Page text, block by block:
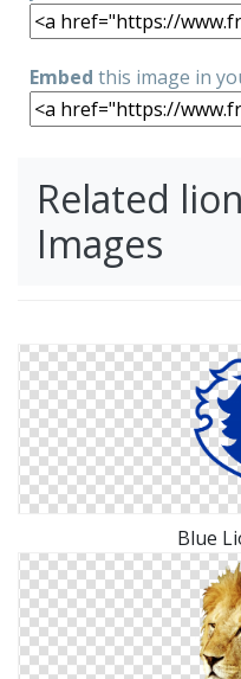
Embed this image in
Related
Images
Blue